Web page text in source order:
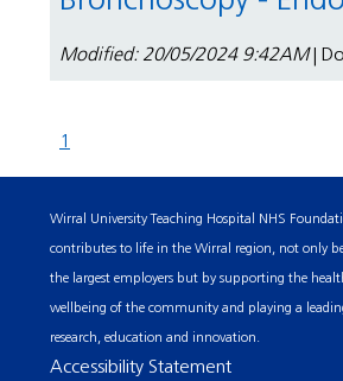
Modified: 20/05/2024 9:42AM|
1
Wirral University Teaching Hospital NHS
contributes to life in the Wirral region, not only
the largest employers but by supporting the
wellbeing of the community and playing a
research, education and innovation.
Accessibility Statement